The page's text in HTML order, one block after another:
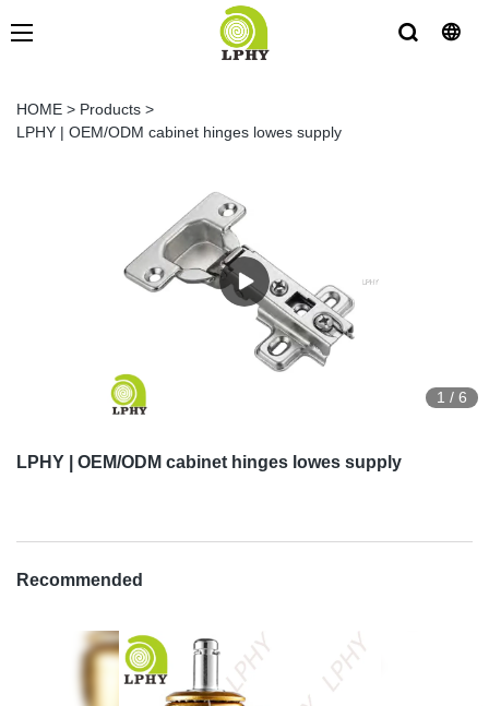
HOME > Products >
LPHY | OEM/ODM cabinet hinges lowes supply
1 / 6
LPHY | OEM/ODM cabinet hinges lowes supply
Recommended